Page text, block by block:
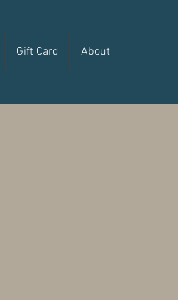
Gift Card About